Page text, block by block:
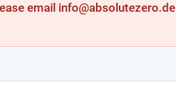
email info@absolutezero.de